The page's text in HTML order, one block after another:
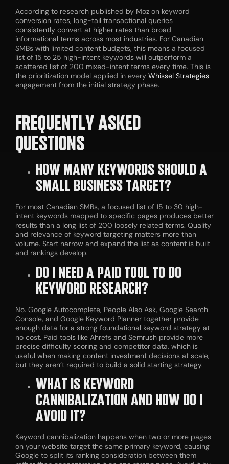
According to research published by Moz on keyword
conversion rates, long-tail transactional queries
consistently convert at higher rates than broad
informational terms across most industries. For Canadian
SMBs with limited content budgets, this means a focused
list of 15 to 25 high-intent keywords will outperform a
scattered list of 200 mixed-intent terms every time. This is
the prioritization model applied in every Whissel Strategies
engagement from the initial strategy phase.
FREQUENTLY ASKED
QUESTIONS
HOW MANY KEYWORDS SHOULD A
SMALL BUSINESS TARGET?
For most Canadian SMBs, a focused list of 15 to 30 high-
intent keywords mapped to specific pages produces better
results than a long list of 200 loosely related terms. Quality
and relevance of keyword targeting matters more than
volume. Start narrow and expand the list as content is built
and rankings develop.
DO I NEED A PAID TOOL TO DO
KEYWORD RESEARCH?
No. Google Autocomplete, People Also Ask, Google Search
Console, and Google Keyword Planner together provide
enough data for a strong foundational keyword strategy at
no cost. Paid tools like Ahrefs and Semrush provide more
precise difficulty scoring and competitor data, which is
useful when making content investment decisions at scale,
but they aren’t required to build a solid starting strategy.
WHAT IS KEYWORD
CANNIBALIZATION AND HOW DO I
AVOID IT?
Keyword cannibalization happens when two or more pages
on your website target the same primary keyword, causing
Google to split its ranking consideration between them